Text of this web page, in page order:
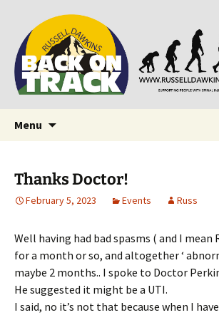
Back on Track
Supporting people with Spinal
Russ Dawkins' blog
Menu
Thanks Doctor!
February 5, 2023 Events Russ
Well having had bad spasms ( and I mean
for a month or so, and altogether ‘
maybe 2 months.. I spoke to Doctor
He suggested it might be a UTI.
I said, no it’s not that because when I